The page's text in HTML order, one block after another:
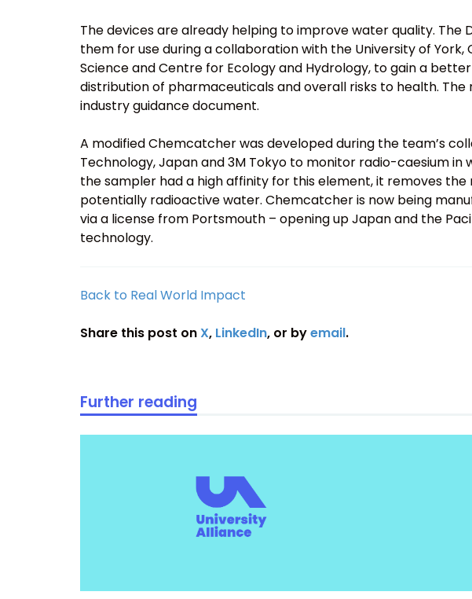
The devices are already helping to improve water quality.
them for use during a collaboration with the University of York,
Science and Centre for Ecology and Hydrology, to gain a
distribution of pharmaceuticals and overall risks to health. The
industry guidance document.
A modified Chemcatcher was developed during the team’s
Technology, Japan and 3M Tokyo to monitor radio-caesium in
the sampler had a high affinity for this element, it removes
potentially radioactive water. Chemcatcher is now being
via a license from Portsmouth – opening up Japan and the
technology.
Back to Real World Impact
Share this post on X, LinkedIn, or byemail.
Further reading